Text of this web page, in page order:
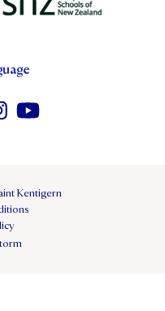
Kentigern